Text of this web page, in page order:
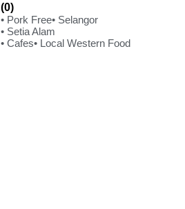
(0)
• Pork Free• Selangor
• Setia Alam
• Cafes• Local Western Food